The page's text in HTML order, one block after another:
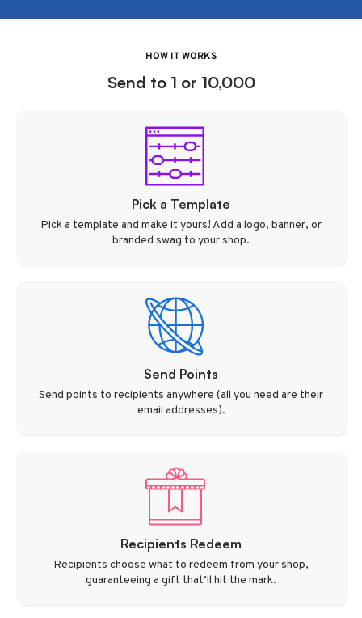
HOW IT WORKS
Send to 1 or 10,000
Pick a Template
Pick a template and make it yours! Add a logo, banner, or
branded swag to your shop.
Send Points
Send points to recipients anywhere (all you need are their
email addresses).
Recipients Redeem
Recipients choose what to redeem from your shop,
guaranteeing a gift that’ll hit the mark.